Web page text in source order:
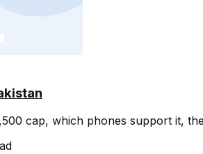
cap, which phones support it,